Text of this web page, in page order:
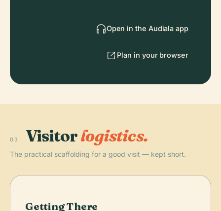
Open in the Audiala app
Plan in your browser
03 Visitorlogistics.
The practical scaffolding for a good visit — kept short.
Getting There